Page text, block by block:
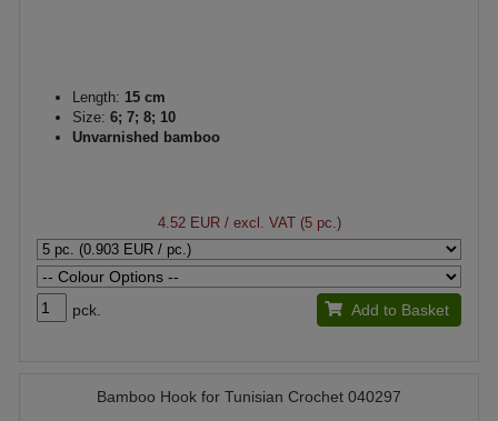
Length: 15 cm
Size: 6; 7; 8; 10
Unvarnished bamboo
4.52 EUR/ excl. VAT (5 pc.)
pck. Add to Basket
Bamboo Hook for Tunisian Crochet 040297